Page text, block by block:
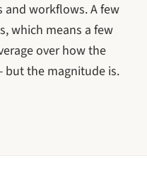
workflows. A few
which means a few
over how the
the magnitude is.